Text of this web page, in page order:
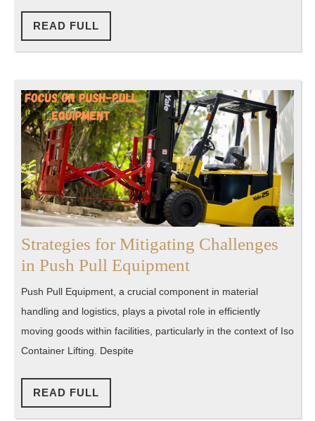
READ FULL
FULL
Strategies for Mitigating Challenges
in Push Pull EquipmentStrategies
for
Mitigating
Challenges
Push Pull Equipment, a crucial component in material
handling and logistics, plays a pivotal role in efficiently
moving goods within facilities, particularly in the context of Iso
Container Lifting. Despite
READ FULL
FULL